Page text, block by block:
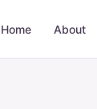
Home About